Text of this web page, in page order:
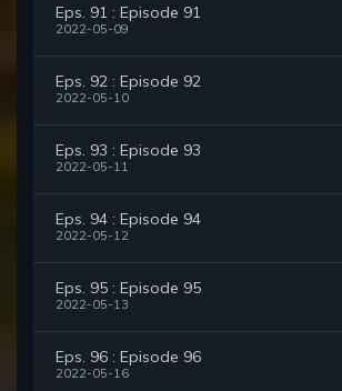
Eps. 91 : Episode 91
2022-05-09
Eps. 92 : Episode 92
2022-05-10
Eps. 93 : Episode 93
2022-05-11
Eps. 94 : Episode 94
2022-05-12
Eps. 95 : Episode 95
2022-05-13
Eps. 96 : Episode 96
2022-05-16